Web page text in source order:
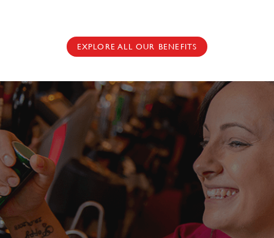
EXPLORE ALL OUR BENEFITS